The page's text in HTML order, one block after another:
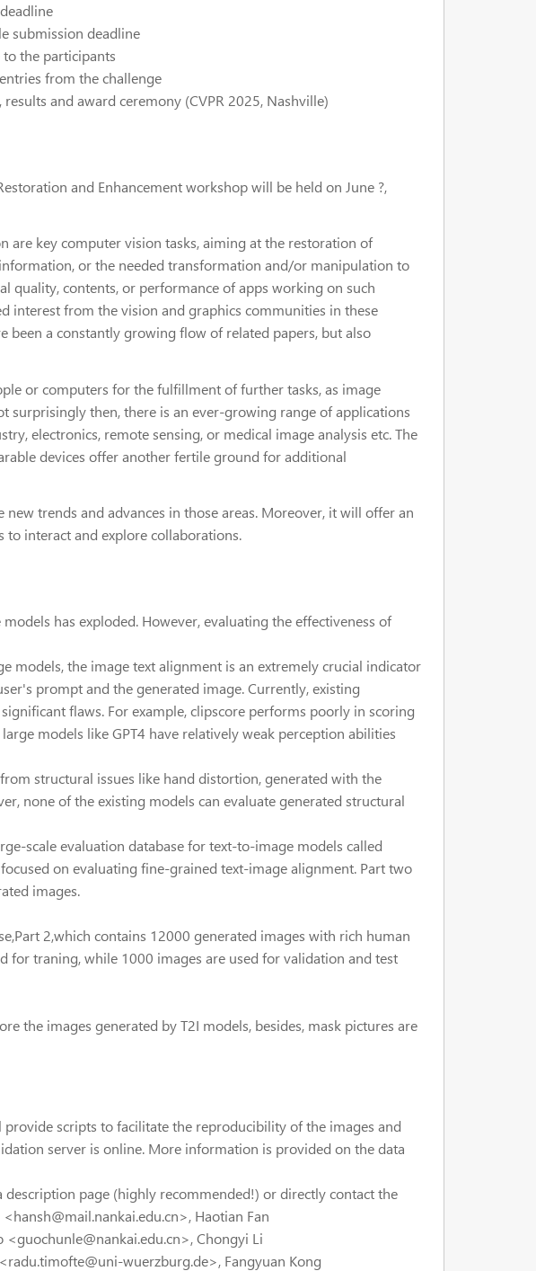
submission deadline
the participants
from the challenge
and award ceremony (CVPR 2025, Nashville)
and Enhancement workshop will be held on June ?,
are key computer vision tasks, aiming at the restoration of
or the needed transformation and/or manipulation to
quality, contents, or performance of apps working on such
interest from the vision and graphics communities in these
been a constantly growing flow of related papers, but also
or computers for the fulfillment of further tasks, as image
surprisingly then, there is an ever-growing range of applications
electronics, remote sensing, or medical image analysis etc. The
devices offer another fertile ground for additional
trends and advances in those areas. Moreover, it will offer an
interact and explore collaborations.
has exploded. However, evaluating the effectiveness of
models, the image text alignment is an extremely crucial indicator
prompt and the generated image. Currently, existing
flaws. For example, clipscore performs poorly in scoring
models like GPT4 have relatively weak perception abilities
structural issues like hand distortion, generated with the
none of the existing models can evaluate generated structural
scale evaluation database for text-to-image models called
on evaluating fine-grained text-image alignment. Part two
images.
2,which contains 12000 generated images with rich human
for traning, while 1000 images are used for validation and test
the images generated by T2I models, besides, mask pictures are
scripts to facilitate the reproducibility of the images and
server is online. More information is provided on the data
description page (highly recommended!) or directly contact the
Haotian Fan
Chongyi Li
wuerzburg.de>, Fangyuan Kong